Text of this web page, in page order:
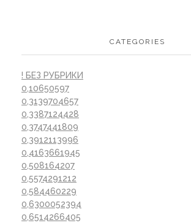
CATEGORIES
! БЕЗ РУБРИКИ
0,10650597
0,3139704657
0,3387124428
0,3747441809
0,3912113996
0,4163661945
0,508164207
0,5574291212
0,584460229
0,6300052394
0,6514266405